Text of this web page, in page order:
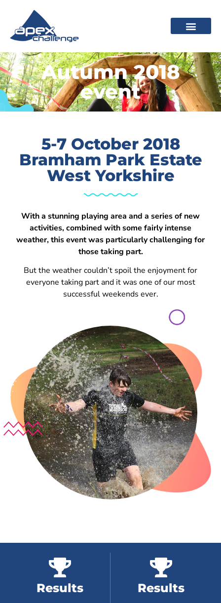
Autumn 2018
event
5-7 October 2018
Bramham Park Estate
West Yorkshire
With a stunning playing area and a series of new
activities, combined with some fairly intense
weather, this event was particularly challenging for
those taking part.
But the weather couldn’t spoil the enjoyment for
everyone taking part and it was one of our most
successful weekends ever.
Results Results